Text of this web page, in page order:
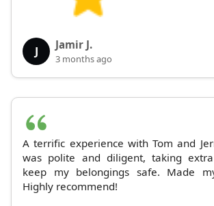
J Jamir J.
3 months ago
A terrific experience with Tom and
was polite and diligent, taking
keep my belongings safe. Made
Highly recommend!